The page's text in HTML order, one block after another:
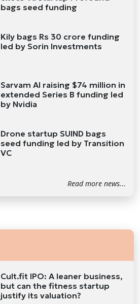
bags seed funding
Kily bags Rs 30 crore funding
led by Sorin Investments
Sarvam AI raising $74 million in
extended Series B funding led
by Nvidia
Drone startup SUIND bags
seed funding led by Transition
VC
Read more news...
Cult.fit IPO: A leaner business,
but can the fitness startup
justify its valuation?